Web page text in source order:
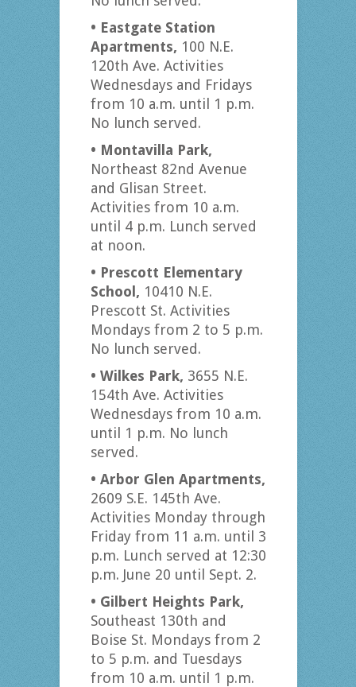
• Eastgate Station
Apartments, 100 N.E.
120th Ave. Activities
Wednesdays and Fridays
from 10 a.m. until 1 p.m.
No lunch served.
• Montavilla Park,
Northeast 82nd Avenue
and Glisan Street.
Activities from 10 a.m.
until 4 p.m. Lunch served
at noon.
• Prescott Elementary
School, 10410 N.E.
Prescott St. Activities
Mondays from 2 to 5 p.m.
No lunch served.
• Wilkes Park, 3655 N.E.
154th Ave. Activities
Wednesdays from 10 a.m.
until 1 p.m. No lunch
served.
• Arbor Glen Apartments,
2609 S.E. 145th Ave.
Activities Monday through
Friday from 11 a.m. until 3
p.m. Lunch served at 12:30
p.m. June 20 until Sept. 2.
• Gilbert Heights Park,
Southeast 130th and
Boise St. Mondays from 2
to 5 p.m. and Tuesdays
from 10 a.m. until 1 p.m.